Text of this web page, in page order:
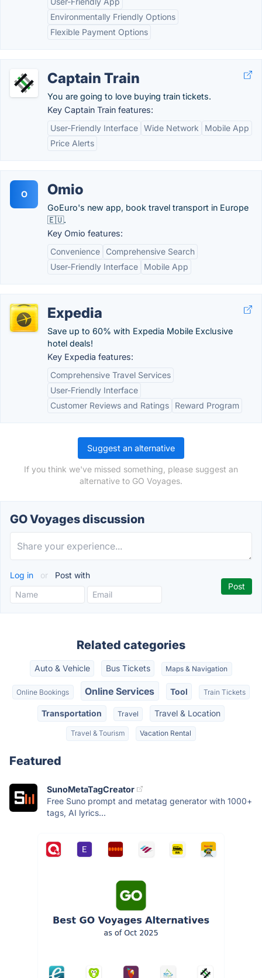
Environmentally Friendly Options
Flexible Payment Options
Captain Train
You are going to love buying train tickets.
Key Captain Train features:
User-Friendly Interface Wide Network
Mobile App
Price Alerts
O Omio
GoEuro's new app, book travel transport in Europe
🇪🇺.
Key Omio features:
Convenience
Comprehensive Search
User-Friendly Interface
Mobile App
Expedia
Save up to 60% with Expedia Mobile Exclusive
hotel deals!
Key Expedia features:
Comprehensive Travel Services
User-Friendly Interface
Customer Reviews and Ratings
Reward Program
Suggest an alternative
If you think we've missed something, please suggest an
alternative to GO Voyages.
GO Voyages discussion
Log in or Post with
Related categories
Auto & Vehicle Bus Tickets Maps & Navigation
Online Bookings Online Services Tool Train Tickets
Transportation Travel Travel & Location
Travel & Tourism Vacation Rental
Featured
SunoMetaTagCreator
Free Suno prompt and metatag generator with 1000+
tags, AI lyrics...